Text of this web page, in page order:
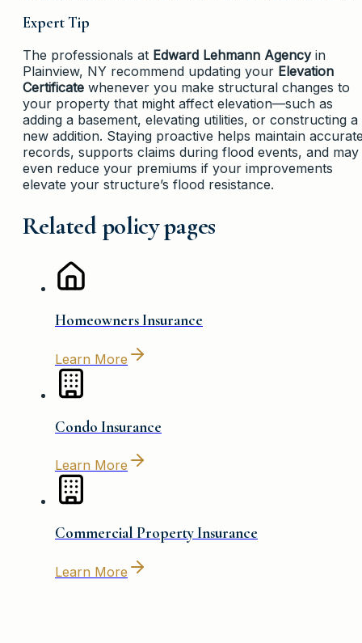
Expert Tip
The professionals at Edward Lehmann Agencyin
Plainview, NY recommend updating your Elevation
Certificate whenever you make structural changes to
your property that might affect elevation—such as
adding a basement, elevating utilities, or constructing a
new addition. Staying proactive helps maintain
records, supports claims during flood events, and may
even reduce your premiums if your improvements
elevate your structure’s flood resistance.
Related policy pages
Homeowners Insurance
Learn More
Condo Insurance
Learn More
Commercial Property Insurance
Learn More